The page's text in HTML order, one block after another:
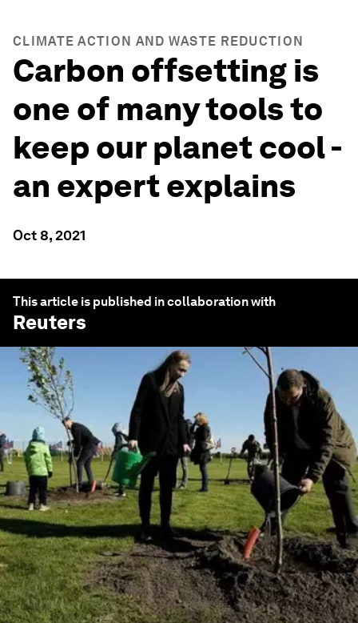
CLIMATE ACTION AND WASTE REDUCTION
Carbon offsetting is
one of many tools to
keep our planet cool -
an expert explains
Oct 8, 2021
This article is published in collaboration with
Reuters